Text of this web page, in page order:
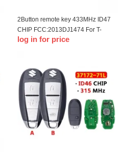
2Button remote key 433MHz ID47
CHIP FCC:2013DJ1474 For T-
Suzuki Smart Key
log in for price